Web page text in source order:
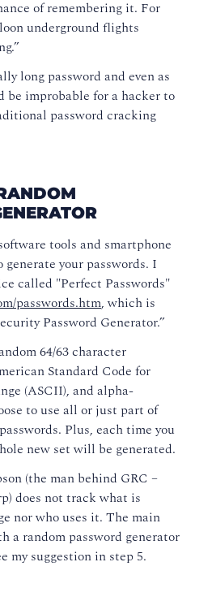
of remembering it. For
underground flights
long password and even as
be improbable for a hacker to
password cracking
tools and smartphone
generate your passwords. I
called "Perfect Passwords"
passwords.htm, which is
Password Generator.”
64/63 character
Standard Code for
(ASCII), and alpha-
to use all or just part of
Plus, each time you
new set will be generated.
(the man behind GRC –
does not track what is
nor who uses it. The main
a random password generator
my suggestion in step 5.